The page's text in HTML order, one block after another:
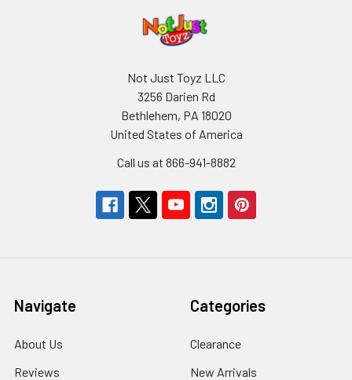
Not Just Toyz LLC
3256 Darien Rd
Bethlehem, PA 18020
United States of America
Call us at 866-941-8882
Navigate
About Us
Reviews
Categories
Clearance
New Arrivals